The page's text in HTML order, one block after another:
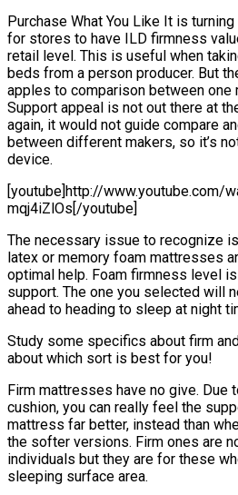
Purchase What You Like It is
for stores to have ILD firmness
retail level. This is useful when
beds from a person producer. But
apples to comparison between one
Support appeal is not out there at
again, it would not guide compare
between different makers, so it’s
device.
[youtube]http://www.youtube.com/
mqj4iZlOs[/youtube]
The necessary issue to recognize
latex or memory foam mattresses
optimal help. Foam firmness level
support. The one you selected will
ahead to heading to sleep at night
Study some specifics about firm
about which sort is best for you!
Firm mattresses have no give. Due
cushion, you can really feel the
mattress far better, instead than
the softer versions. Firm ones are
individuals but they are for these
sleeping surface area.